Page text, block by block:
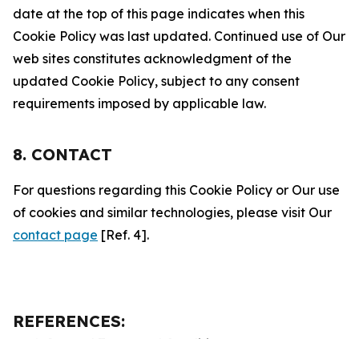
date at the top of this page indicates when this
Cookie Policy was last updated. Continued use of Our
web sites constitutes acknowledgment of the
updated Cookie Policy, subject to any consent
requirements imposed by applicable law.
8. CONTACT
For questions regarding this Cookie Policy or Our use
of cookies and similar technologies, please visit Our
contact page [Ref. 4].
REFERENCES: